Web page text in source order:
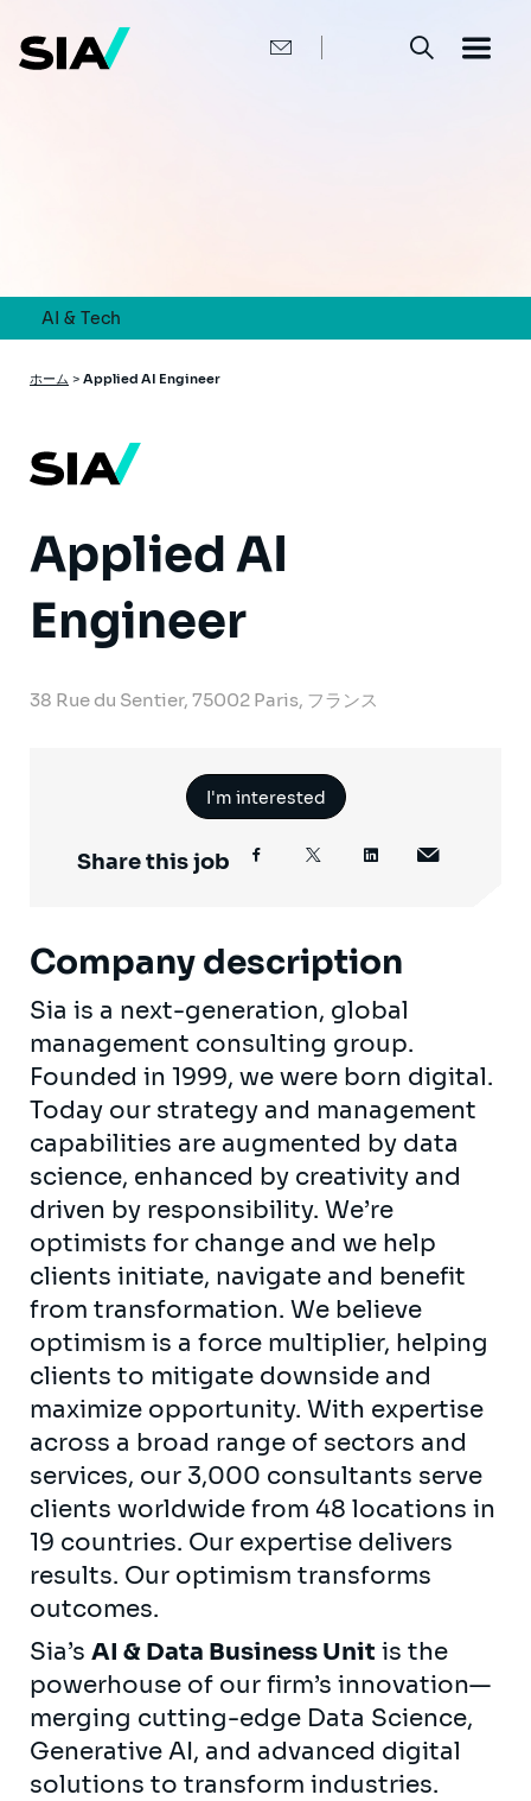
AI & Tech
パ
ず
ホーム > Applied AI Engineer
Applied AI
Engineer
38 Rue du Sentier, 75002 Paris, フランス
I'm interested
Share this job
Company description
Sia is a next-generation, global
management consulting group.
Founded in 1999, we were born digital.
Today our strategy and management
capabilities are augmented by data
science, enhanced by creativity and
driven by responsibility. We’re
optimists for change and we help
clients initiate, navigate and benefit
from transformation. We believe
optimism is a force multiplier, helping
clients to mitigate downside and
maximize opportunity. With expertise
across a broad range of sectors and
services, our 3,000 consultants serve
clients worldwide from 48 locations in
19 countries. Our expertise delivers
results. Our optimism transforms
outcomes.
Sia’s AI & Data Business Unit is the
powerhouse of our firm’s innovation—
merging cutting-edge Data Science,
Generative AI, and advanced digital
solutions to transform industries.